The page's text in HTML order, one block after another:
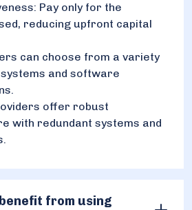
Pay only for the
reducing upfront capital
can choose from a variety
and software
offer robust
with redundant systems and
from using